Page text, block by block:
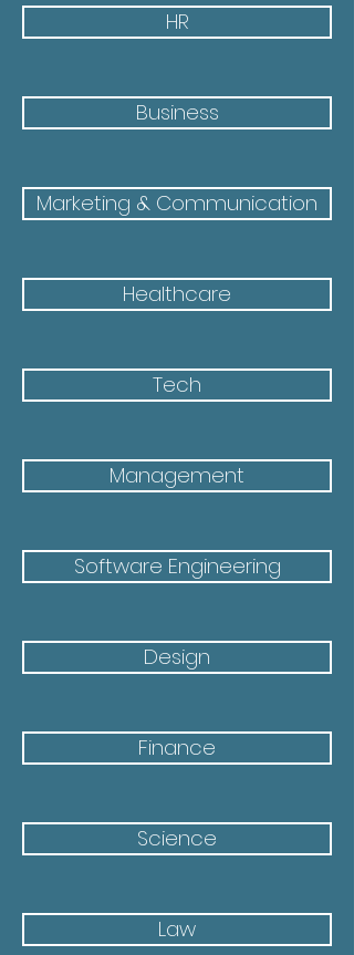
HR
Business
Marketing & Communication
Healthcare
Tech
Management
Software Engineering
Design
Finance
Science
Law